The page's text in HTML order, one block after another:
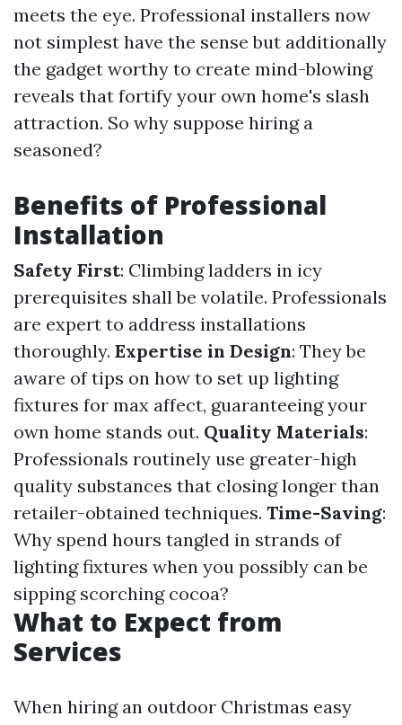
meets the eye. Professional installers now
not simplest have the sense but additionally
the gadget worthy to create mind-blowing
reveals that fortify your own home's slash
attraction. So why suppose hiring a
seasoned?
Benefits of Professional
Installation
Safety First: Climbing ladders in icy
prerequisites shall be volatile. Professionals
are expert to address installations
thoroughly. Expertise in Design: They be
aware of tips on how to set up lighting
fixtures for max affect, guaranteeing your
own home stands out. Quality Materials:
Professionals routinely use greater-high
quality substances that closing longer than
retailer-obtained techniques. Time-Saving:
Why spend hours tangled in strands of
lighting fixtures when you possibly can be
sipping scorching cocoa?
What to Expect from
Services
When hiring an outdoor Christmas easy